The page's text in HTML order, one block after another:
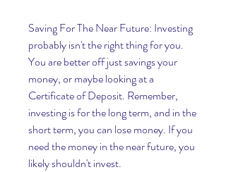
Saving For The Near Future: Investing
probably isn't the right thing for you.
You are better off just savings your
money, or maybe looking at a
Certificate of Deposit. Remember,
investing is for the long term, and in the
short term, you can lose money. If you
need the money in the near future, you
likely shouldn't invest.